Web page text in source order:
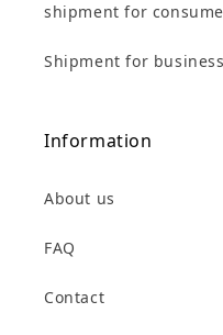
shipment for
Shipment for
Information
About us
FAQ
Contact